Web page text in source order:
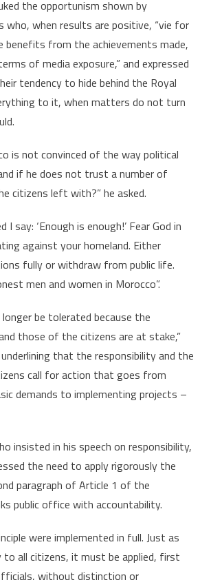
the opportunism shown by
who, when results are positive, “vie for
from the achievements made,
of media exposure,” and expressed
tendency to hide behind the Royal
to it, when matters do not turn
is not convinced of the way political
if he does not trust a number of
citizens left with?” he asked.
I say: ‘Enough is enough!’ Fear God in
against your homeland. Either
fully or withdraw from public life.
men and women in Morocco”.
be tolerated because the
those of the citizens are at stake,”
that the responsibility and the
call for action that goes from
demands to implementing projects –
insisted in his speech on responsibility,
the need to apply rigorously the
paragraph of Article 1 of the
public office with accountability.
were implemented in full. Just as
to all citizens, it must be applied, first
without distinction or